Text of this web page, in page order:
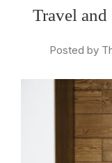
Travel
Posted by